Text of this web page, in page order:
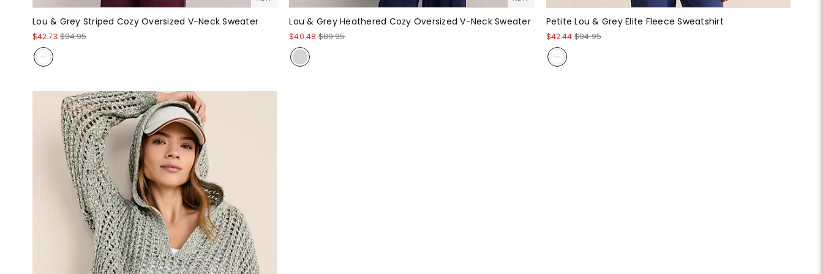
Lou & Grey Striped Cozy Oversized V-Neck Sweater
$42.73 $94.95
Lou & Grey Heathered Cozy Oversized V-Neck Sweater
$40.48 $89.95
Petite Lou & Grey Elite Fleece Sweatshirt
$42.44 $94.95